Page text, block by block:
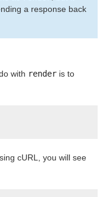
a response back
with render is to
cURL, you will see